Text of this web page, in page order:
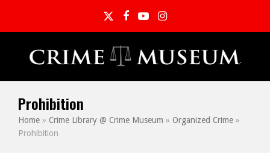
TwitterFacebook
YouTubeInstagram
Prohibition
Home » Crime Library @ Crime Museum » Organized Crime »
Prohibition